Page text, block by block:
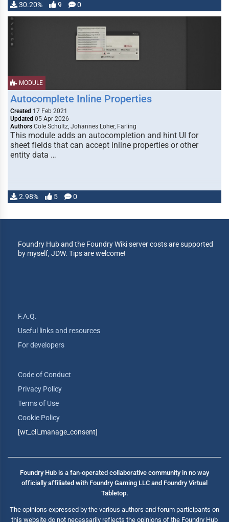
30.20% 9 0
MODULE
Autocomplete Inline Properties
Created 17 Feb 2021
Updated 05 Apr 2026
Authors Cole Schultz, Johannes Loher, Farling
This module adds an autocompletion and hint UI for
sheet fields that can accept inline properties or other
entity data …
2.98% 5 0
Foundry Hub and the Foundry Wiki server costs are supported
by myself, JDW. Tips are welcome!
F.A.Q.
Useful links and resources
For developers
Code of Conduct
Privacy Policy
Terms of Use
Cookie Policy
[wt_cli_manage_consent]
Foundry Hub is a fan-operated collaborative community in no way
officially affiliated with Foundry Gaming LLC and Foundry Virtual
Tabletop.
The opinions expressed by the various authors and forum participants on
this website do not necessarily reflects the opinions of the Foundry Hub